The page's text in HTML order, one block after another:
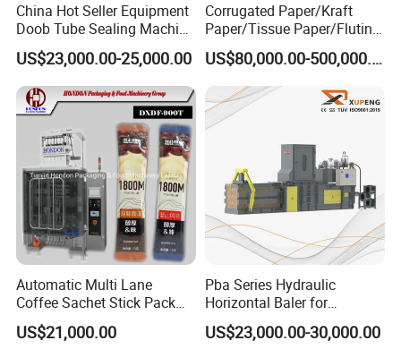
China Hot Seller Equipment
Doob Tube Sealing Machine
Pre Rolls Tube Packing
Machine 116mm Pop Top
Tube Sealer Machine
Automated
US$23,000.00-25,000.00
Corrugated Paper/Kraft
Paper/Tissue Paper/Fluting
Paper/Printing Paper/
Recycled Paper Making
Machine
US$80,000.00-500,000.00
Automatic Multi Lane
Coffee Sachet Stick Pack
Packing Machine
US$21,000.00
Pba Series Hydraulic
Horizontal Baler for
Industrial Waste Paper
Processing
US$23,000.00-30,000.00